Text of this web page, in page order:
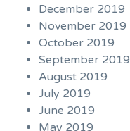
December 2019
November 2019
October 2019
September 2019
August 2019
July 2019
June 2019
May 2019